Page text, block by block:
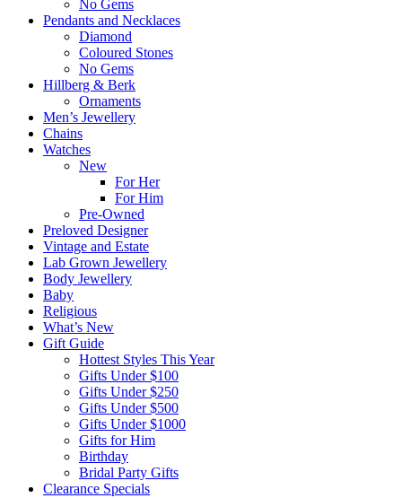
No Gems
Pendants and Necklaces
Diamond
Coloured Stones
No Gems
Hillberg & Berk
Ornaments
Men’s Jewellery
Chains
Watches
New
For Her
For Him
Pre-Owned
Preloved Designer
Vintage and Estate
Lab Grown Jewellery
Body Jewellery
Baby
Religious
What’s New
Gift Guide
Hottest Styles This Year
Gifts Under $100
Gifts Under $250
Gifts Under $500
Gifts Under $1000
Gifts for Him
Birthday
Bridal Party Gifts
Clearance Specials